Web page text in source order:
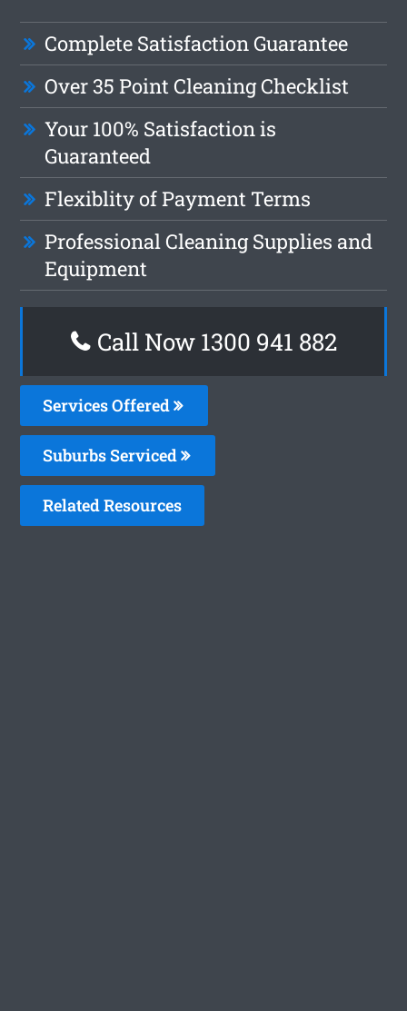
Complete Satisfaction Guarantee
Over 35 Point Cleaning Checklist
Your 100% Satisfaction is
Guaranteed
Flexiblity of Payment Terms
Professional Cleaning Supplies and
Equipment
Call Now 1300 941 882
Services Offered
Suburbs Serviced
Related Resources